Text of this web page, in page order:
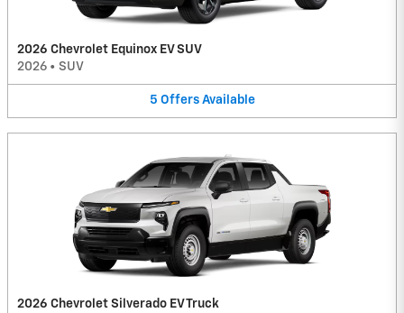
2026 Chevrolet Equinox EV SUV
2026 • SUV
5 Offers Available
2026 Chevrolet Silverado EV Truck